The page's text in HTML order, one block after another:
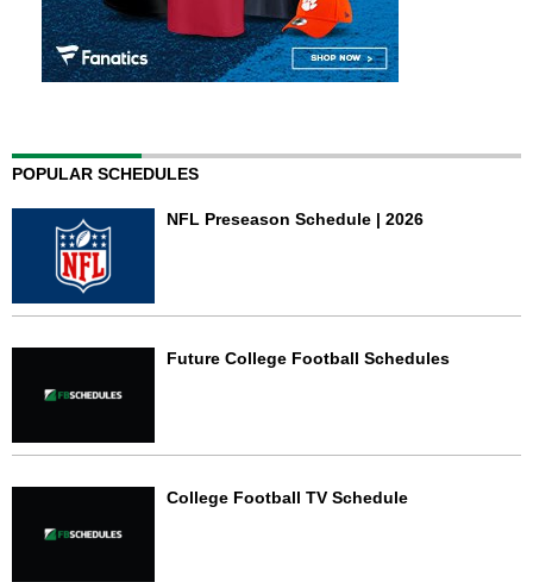
POPULAR SCHEDULES
NFL Preseason Schedule | 2026
Future College Football Schedules
College Football TV Schedule